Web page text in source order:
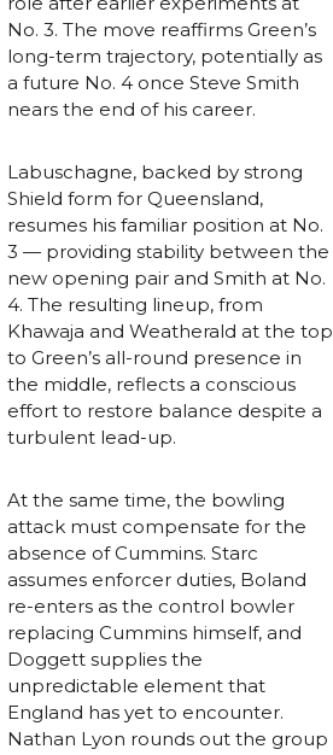
No. 3. The move reaffirms Green’s
long-term trajectory, potentially as
a future No. 4 once Steve Smith
nears the end of his career.
Labuschagne, backed by strong
Shield form for Queensland,
resumes his familiar position at No.
3 — providing stability between the
new opening pair and Smith at No.
4. The resulting lineup, from
Khawaja and Weatherald at the top
to Green’s all-round presence in
the middle, reflects a conscious
effort to restore balance despite a
turbulent lead-up.
At the same time, the bowling
attack must compensate for the
absence of Cummins. Starc
assumes enforcer duties, Boland
re-enters as the control bowler
replacing Cummins himself, and
Doggett supplies the
unpredictable element that
England has yet to encounter.
Nathan Lyon rounds out the group